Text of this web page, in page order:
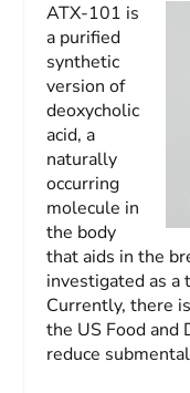
ATX-101 is
a purified
synthetic
version of
deoxycholic
acid, a
naturally
occurring
molecule in
the body
that aids in the
investigated as
Currently, there
the US Food
reduce